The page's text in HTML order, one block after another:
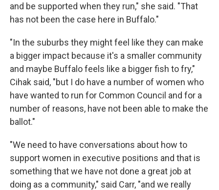
and be supported when they run," she said. "That
has not been the case here in Buffalo."
"In the suburbs they might feel like they can make
a bigger impact because it's a smaller community
and maybe Buffalo feels like a bigger fish to fry,"
Cihak said, "but I do have a number of women who
have wanted to run for Common Council and for a
number of reasons, have not been able to make the
ballot."
"We need to have conversations about how to
support women in executive positions and that is
something that we have not done a great job at
doing as a community," said Carr, "and we really